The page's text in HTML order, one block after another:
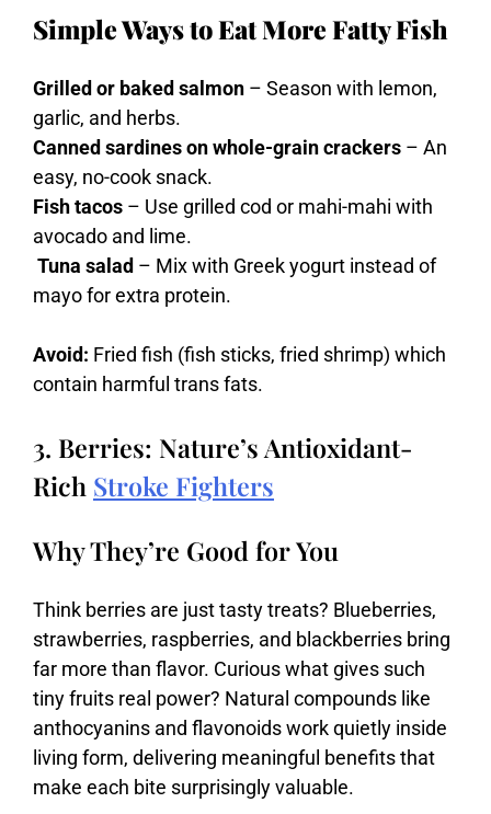
Simple Ways to Eat More Fatty Fish
Grilled or baked salmon – Season with lemon,
garlic, and herbs.
Canned sardines on whole-grain crackers – An
easy, no-cook snack.
Fish tacos – Use grilled cod or mahi-mahi with
avocado and lime.
Tuna salad – Mix with Greek yogurt instead of
mayo for extra protein.
Avoid: Fried fish (fish sticks, fried shrimp) which
contain harmful trans fats.
3. Berries: Nature’s Antioxidant-
Rich Stroke Fighters
Why They’re Good for You
Think berries are justtastytreats? Blueberries,
strawberries, raspberries, and blackberries bring
far more than flavor. Curiouswhat gives such
tinyfruits real power? Natural compounds like
anthocyanins and flavonoidsworkquietly inside
living form, delivering meaningful benefitsthat
make each bite surprisinglyvaluable.